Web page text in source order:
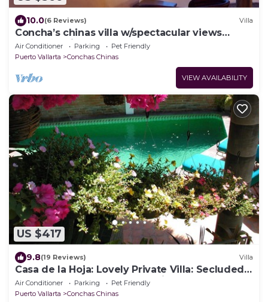
10.0(6 Reviews) Villa
Concha’s chinas villa w/spectacular views
ocean and jungle
Air Conditioner Parking
Pet Friendly
Puerto Vallarta
Conchas Chinas
VIEW AVAILABILITY
US $417
9.8(19 Reviews) Villa
Casa de la Hoja: Lovely Private Villa: Secluded
Pool : Perfect Walkable Location
Air Conditioner Parking
Pet Friendly
Puerto Vallarta
Conchas Chinas